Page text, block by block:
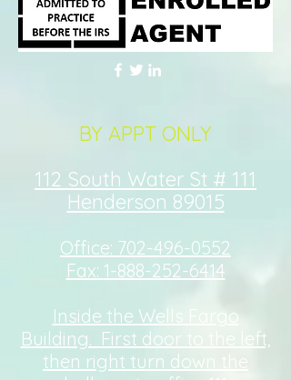
BY APPT ONLY
112 South Water St # 111
Henderson 89015
Office: 702-496-0552
Fax: 1-888-252-6414
Inside the Wells Fargo
Building. First door to the left,
then right turn down the